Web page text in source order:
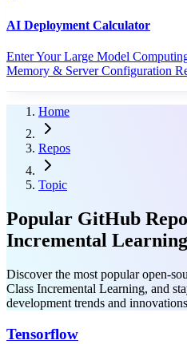
AI Deployment Calculator
Enter Your Large Model
Memory & Server Configuration
Home
Repos
Topic
Popular GitHub
Incremental Learning
Discover the most popular open-
Class Incremental Learning, and
development trends and
Tensorflow